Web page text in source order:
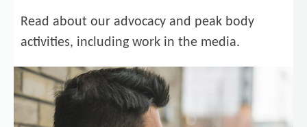
Read about our advocacy and peak body
activities, including work in the media.